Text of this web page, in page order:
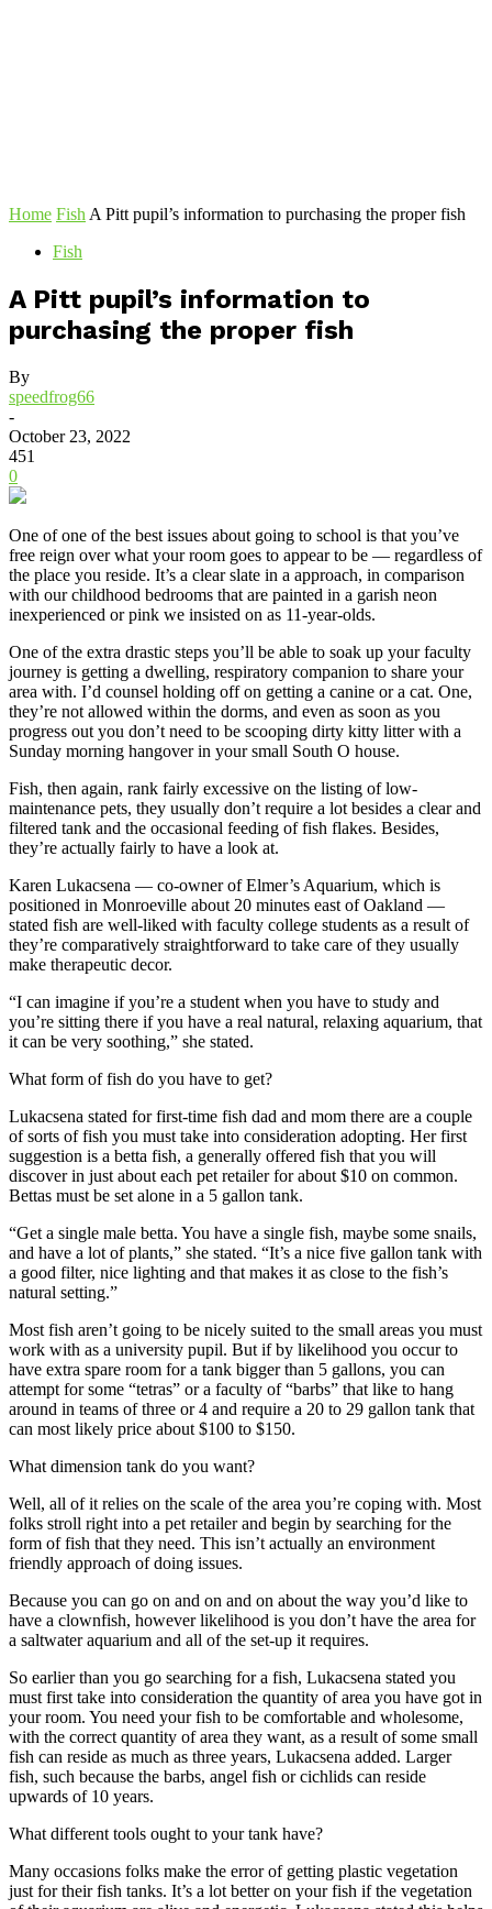
Home Fish A Pitt pupil’s information to purchasing the proper fish
Fish
A Pitt pupil’s information to
purchasing the proper fish
By
speedfrog66
-
October 23, 2022
451
0
One of one of the best issues about going to school is that you’ve
free reign over what your room goes to appear to be — regardless of
the place you reside. It’s a clear slate in a approach, in comparison
with our childhood bedrooms that are painted in a garish neon
inexperienced or pink we insisted on as 11-year-olds.
One of the extra drastic steps you’ll be able to soak up your faculty
journey is getting a dwelling, respiratory companion to share your
area with. I’d counsel holding off on getting a canine or a cat. One,
they’re not allowed within the dorms, and even as soon as you
progress out you don’t need to be scooping dirty kitty litter with a
Sunday morning hangover in your small South O house.
Fish, then again, rank fairly excessive on the listing of low-
maintenance pets, they usually don’t require a lot besides a clear and
filtered tank and the occasional feeding of fish flakes. Besides,
they’re actually fairly to have a look at.
Karen Lukacsena — co-owner ofElmer’s Aquarium, which is
positioned in Monroeville about 20 minutes east of Oakland —
stated fish are well-liked with faculty college students as a result of
they’re comparatively straightforward to take care of they usually
make therapeutic decor.
“I can imagine if you’re a student when you have to study and
you’re sitting there if you have a real natural, relaxing aquarium, that
it can be very soothing,” she stated.
What form of fish do you have to get?
Lukacsena stated for first-time fish dad and mom there are a couple
of sorts of fish you must take into consideration adopting. Her first
suggestion is a betta fish, a generally offered fish that you will
discover in just about each pet retailer for about $10 on common.
Bettas must be set alone in a 5 gallon tank.
“Get a single male betta. You have a single fish, maybe some snails,
and have a lot of plants,” she stated. “It’s a nice five gallon tank with
a good filter, nice lighting and that makes it as close to the fish’s
natural setting.”
Most fish aren’t going to be nicely suited to the small areas you must
work with as a university pupil. But if by likelihood you occur to
have extra spare room for a tank bigger than 5 gallons, you can
attempt for some “tetras” or a faculty of “barbs” that like to hang
around in teams of three or 4 and require a 20 to 29 gallon tank that
can most likely price about $100 to $150.
What dimension tank do you want?
Well, all of it relies on the scale of the area you’re coping with. Most
folks stroll right into a pet retailer and begin by searching for the
form of fish that they need. This isn’t actually an environment
friendly approach of doing issues.
Because you can go on and on and on about the way you’d like to
have a clownfish, however likelihood is you don’t have the area for
a saltwater aquarium and all of the set-up it requires.
So earlier than you go searching for a fish, Lukacsena stated you
must first take into consideration the quantity of area you have got in
your room. You need your fish to be comfortable and wholesome,
with the correct quantity of area they want, as a result of some small
fish can reside as much as three years, Lukacsena added. Larger
fish, such because the barbs, angel fish or cichlids can reside
upwards of 10 years.
What different tools ought to your tank have?
Many occasions folks make the error of getting plastic vegetation
just for their fish tanks. It’s a lot better on your fish if the vegetation